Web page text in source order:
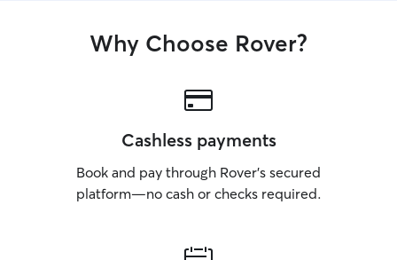
Why Choose Rover?
Cashless payments
Book and pay through Rover’s secured
platform—no cash or checks required.